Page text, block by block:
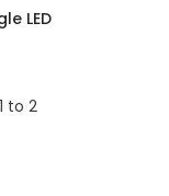
LED
to 2